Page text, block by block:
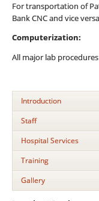
For transportation of
Bank CNC and vice versa
Computerization:
All major lab
Introduction
Staff
Hospital Services
Training
Gallery